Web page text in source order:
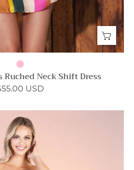
Ruched Neck Shift Dress
USD
Cascade
Overlay
Strapless
Jumpsuit
-